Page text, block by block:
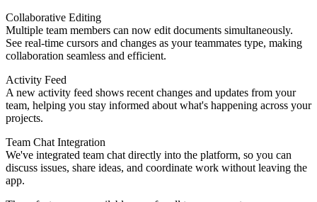
Collaborative Editing
Multiple team members can now edit documents simultaneously.
See real-time cursors and changes as your teammates type, making
collaboration seamless and efficient.
Activity Feed
A new activity feed shows recent changes and updates from your
team, helping you stay informed about what's happening across your
projects.
Team Chat Integration
We've integrated team chat directly into the platform, so you can
discuss issues, share ideas, and coordinate work without leaving the
app.